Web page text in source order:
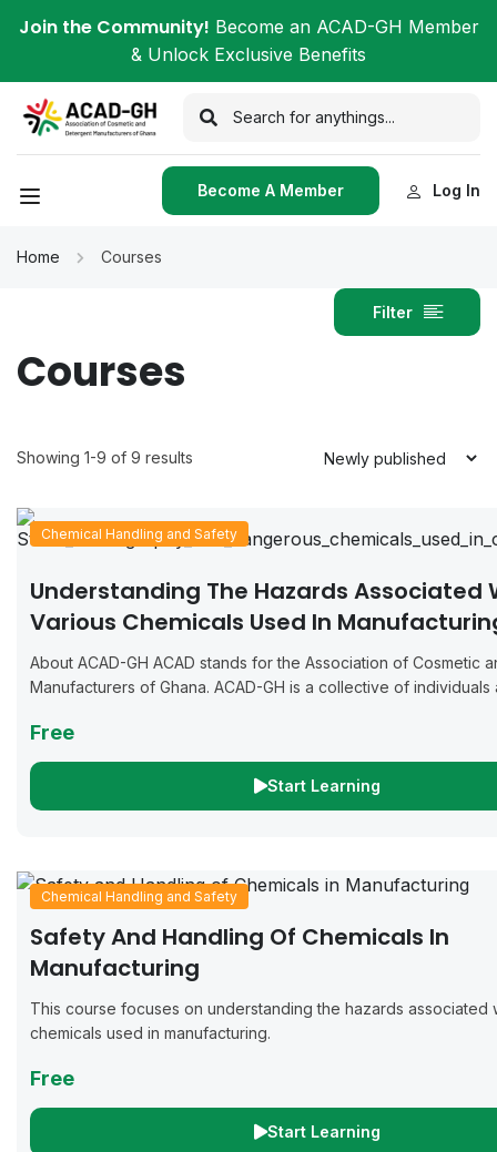
Join the Community! Become an ACAD-GH Member
& Unlock Exclusive Benefits
Become A Member Log In
Home Courses
Filter
Courses
Showing 1-9 of 9 results
Chemical Handling and Safety
Understanding The Hazards Associated
Various Chemicals Used In
Cosmetics And Detergents
About ACAD-GH ACAD stands for the Association of Cosmetic
Manufacturers of Ghana. ACAD-GH is a collective of individuals
Free
Start Learning
Chemical Handling and Safety
Safety And Handling Of Chemicals In
Manufacturing
This course focuses on understanding the hazards associated
chemicals used in manufacturing.
Free
Start Learning